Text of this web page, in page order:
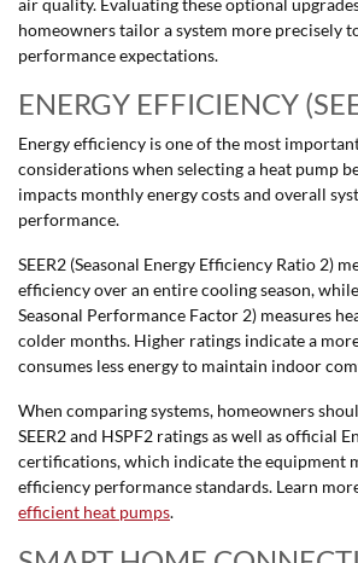
air quality. Evaluating these optional
homeowners tailor a system more precisely
performance expectations.
ENERGY EFFICIENCY
Energy efficiency is one of the most
considerations when selecting a heat pump
impacts monthly energy costs and overall
performance.
SEER2 (Seasonal Energy Efficiency Ratio 2)
efficiency over an entire cooling season,
Seasonal Performance Factor 2) measures
colder months. Higher ratings indicate a
consumes less energy to maintain indoor
When comparing systems, homeowners
SEER2 and HSPF2 ratings as well as official
certifications, which indicate the equipment
efficiency performance standards. Learn
efficient heat pumps.